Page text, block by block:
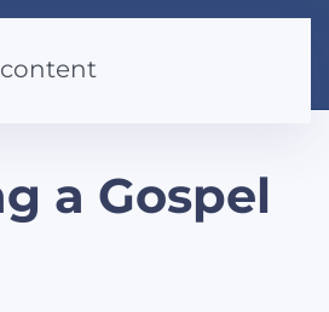
a Gospel